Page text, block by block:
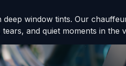
window tints. Our
and quiet moments in the